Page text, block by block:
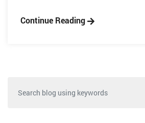
Continue Reading